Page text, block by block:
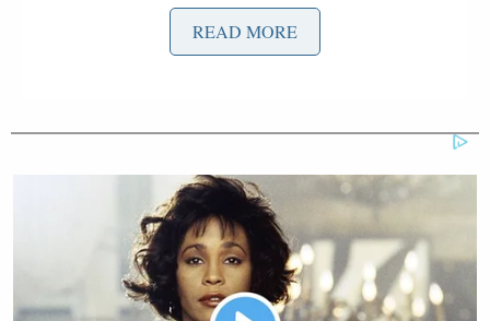
marks the third instance of such a decision and
intensifies the ongoing diversity debate in media
appointments.
Deadline’s investigative reporter Jake Kanter
highlighted a critique by Channel 4 ChairmanIan
of the newly approved board members’
lack of diversity. The Department for Digital,
READ MORE